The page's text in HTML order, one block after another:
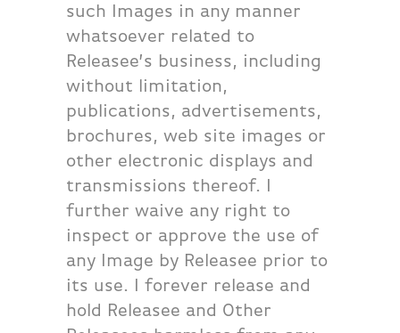
such Images in any manner
whatsoever related to
Releasee’s business, including
without limitation,
publications, advertisements,
brochures, web site images or
other electronic displays and
transmissions thereof. I
further waive any right to
inspect or approve the use of
any Image by Releasee prior to
its use. I forever release and
hold Releasee and Other